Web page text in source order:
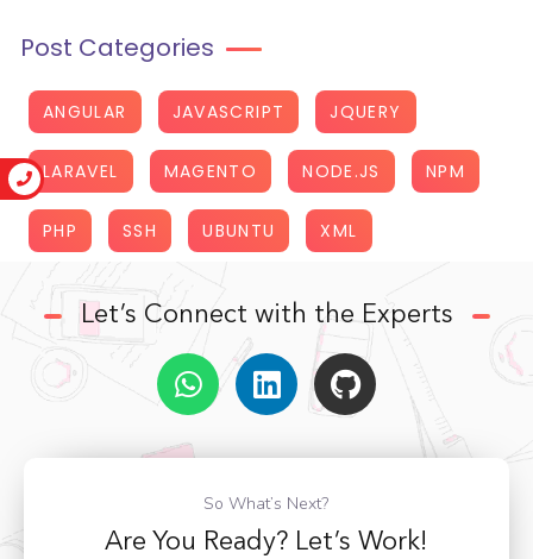
Post Categories
ANGULAR JAVASCRIPT JQUERY
LARAVEL MAGENTO NODE.JS NPM
PHP SSH UBUNTU XML
Let’s Connect with the Experts
So What’s Next?
Are You Ready? Let’s Work!